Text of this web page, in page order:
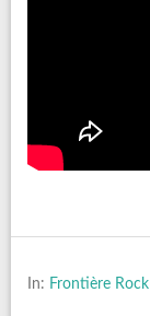
In: Frontière Rock